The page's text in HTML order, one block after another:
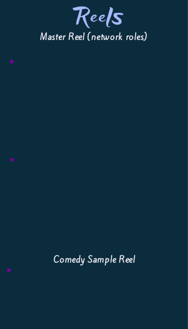
Reels
Master Reel (network roles)
Comedy Sample Reel